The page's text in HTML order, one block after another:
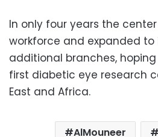
In only four years the
workforce and expanded
additional branches,
first diabetic eye research
East and Africa.
AlMouneer